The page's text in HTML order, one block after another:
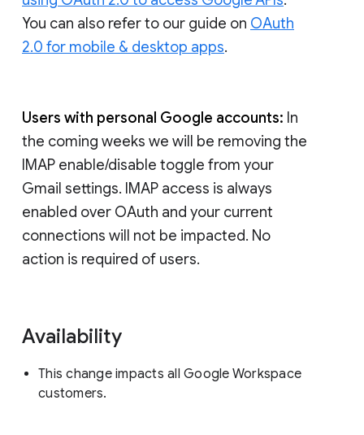
You can also refer to our guide on OAuth
2.0 for mobile & desktop apps.
Users with personal Google accounts: In
the coming weeks we will be removing the
IMAP enable/disable toggle from your
Gmail settings. IMAP access is always
enabled over OAuth and your current
connections will not be impacted. No
action is required of users.
Availability
This change impacts all Google Workspace
customers.